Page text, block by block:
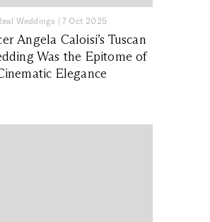
Weddings |7 Oct 2025
Angela Caloisi’s Tuscan
Was the Epitome of
Elegance